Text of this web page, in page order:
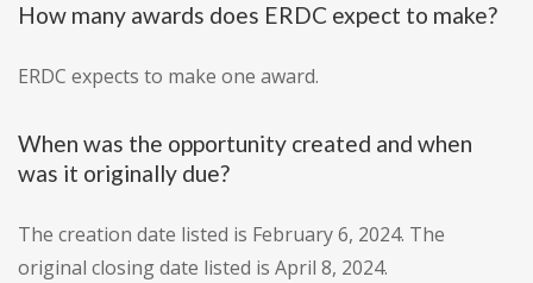
How many awards does ERDC expect to make?
ERDC expects to make one award.
When was the opportunity created and when
was it originally due?
The creation date listed is February 6, 2024. The
original closing date listed is April 8, 2024.